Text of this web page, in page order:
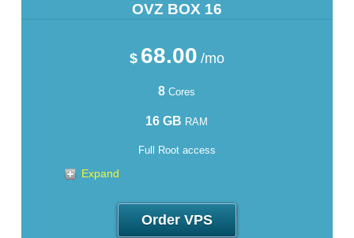
OVZ BOX 16
$ 68.00 /mo
8 Cores
16 GB RAM
Full Root access
Expand
Order VPS